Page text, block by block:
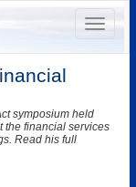
symposium held
the financial services
Read his full